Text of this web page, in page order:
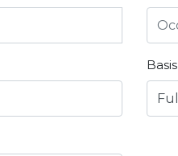
Basis